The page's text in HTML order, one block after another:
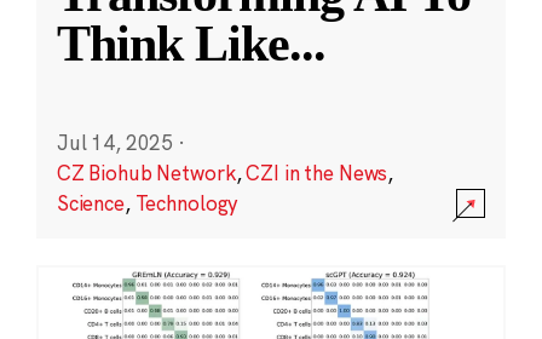
Think Like...
Jul 14, 2025 ·
CZ Biohub Network,CZI in the News,
Science, Technology